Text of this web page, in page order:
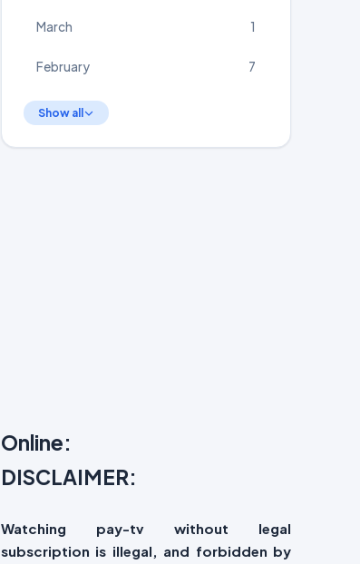
March 1
February 7
Show all
Online:
DISCLAIMER:
Watching pay-tv without legal
subscription is illegal, and forbidden by